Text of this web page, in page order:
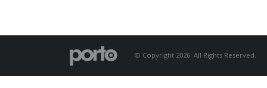
© Copyright 2026. All Rights Reserved.